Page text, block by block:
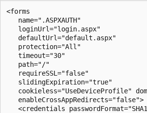
<forms
   name=".ASPXAUTH"
   loginUrl="login.aspx"
   defaultUrl="default.aspx"
   protection="All"
   timeout="30"
   path="/"
   requireSSL="false"
   slidingExpiration="true"
cookieless="UseDeviceProfile"
   enableCrossAppRedirects="false">
<credentials